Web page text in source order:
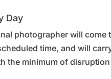
Day
photographer will come
time, and will
the minimum of